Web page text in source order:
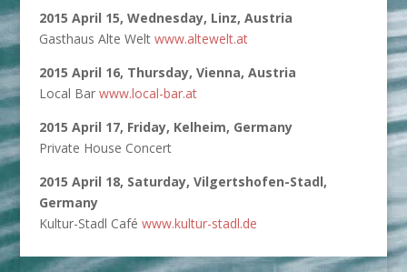
2015 April 15, Wednesday, Linz, Austria
Gasthaus Alte Welt www.altewelt.at
2015 April 16, Thursday, Vienna, Austria
Local Bar www.local-bar.at
2015 April 17, Friday, Kelheim, Germany
Private House Concert
2015 April 18, Saturday, Vilgertshofen-Stadl,
Germany
Kultur-Stadl Café www.kultur-stadl.de